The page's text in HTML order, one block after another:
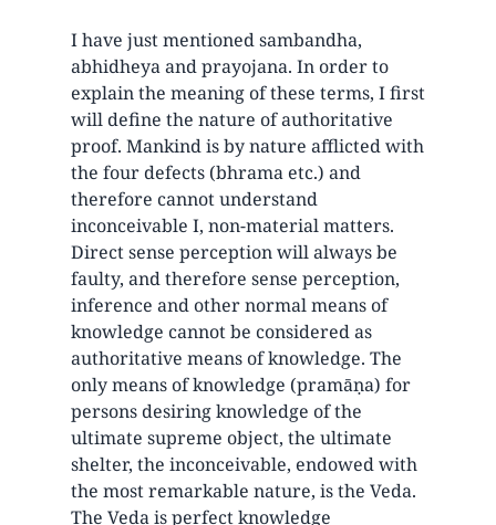
I have just mentioned sambandha,
abhidheya and prayojana. In order to
explain the meaning of these terms, I first
will define the nature of authoritative
proof. Mankind is by nature afflicted with
the four defects (bhrama etc.) and
therefore cannot understand
inconceivable I, non-material matters.
Direct sense perception will always be
faulty, and therefore sense perception,
inference and other normal means of
knowledge cannot be considered as
authoritative means of knowledge. The
only means of knowledge (pramāṇa) for
persons desiring knowledge of the
ultimate supreme object, the ultimate
shelter, the inconceivable, endowed with
the most remarkable nature, is the Veda.
The Veda is perfect knowledge